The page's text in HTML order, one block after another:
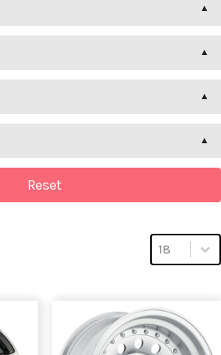
Reset
Select
18
Select